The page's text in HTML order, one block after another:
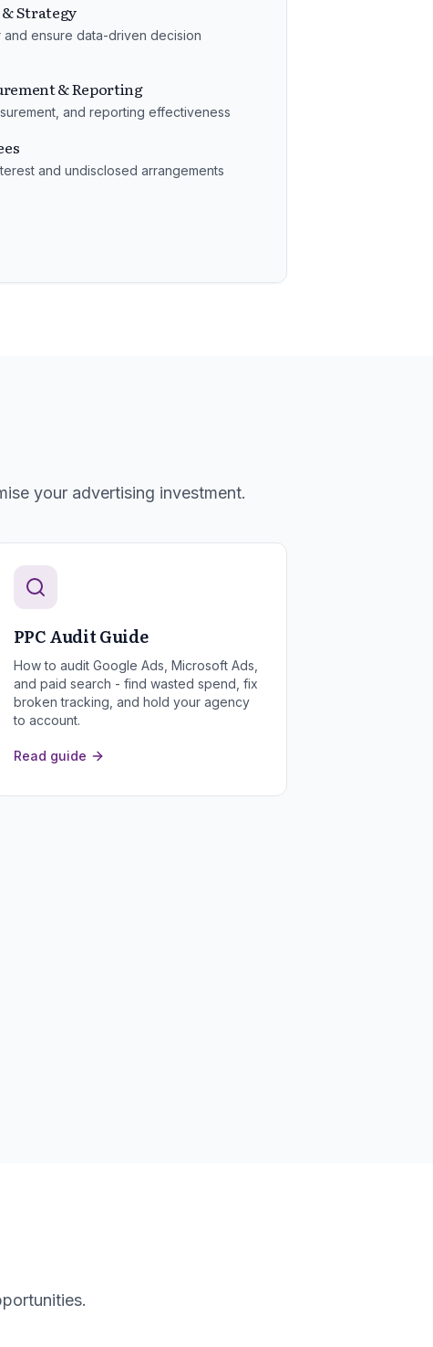
Strategy
and ensure data-driven decision
& Reporting
and reporting effectiveness
and undisclosed arrangements
your advertising investment.
PPC Audit Guide
How to audit Google Ads, Microsoft Ads,
and paid search - find wasted spend, fix
broken tracking, and hold your agency
to account.
Read guide